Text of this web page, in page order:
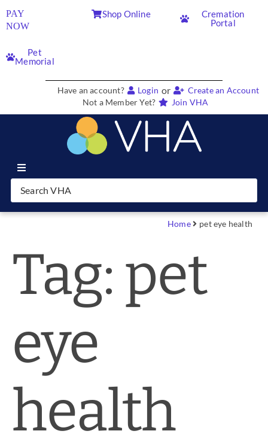
PAY
NOW
Shop Online
Cremation
Portal
Pet
Memorial
Have an account? Login or
Create an Account
Not a Member Yet?
Join VHA
Join VHA
Partners
News & Blog
Account
Contact
Home pet eye health
Tag: pet
eye
health